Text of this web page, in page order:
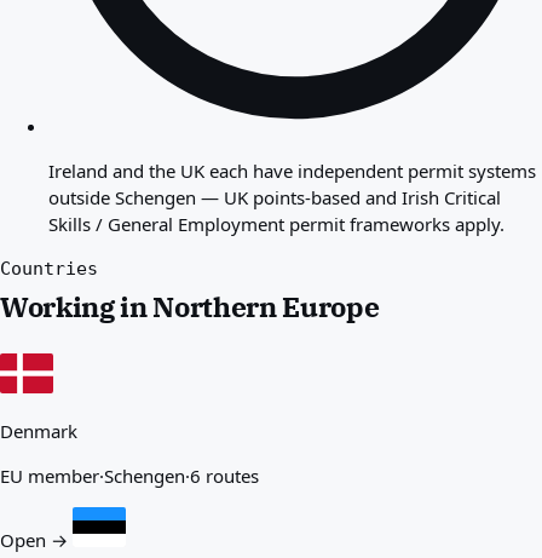
Ireland and the UK each have independent permit systems
outside Schengen — UK points-based and Irish Critical
Skills / General Employment permit frameworks apply.
Countries
Working in Northern Europe
Denmark
EU member·Schengen·6 routes
Open →